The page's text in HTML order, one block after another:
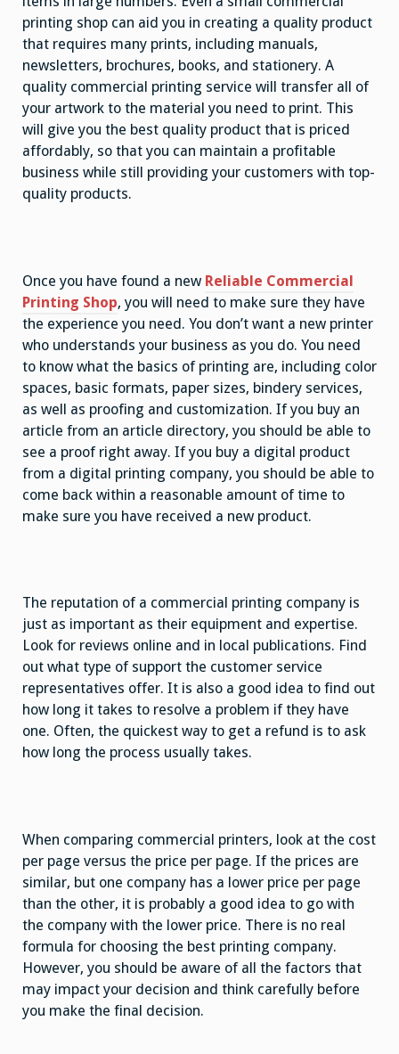
printing shop can aid you in creating a quality product
that requires many prints, including manuals,
newsletters, brochures, books, and stationery. A
quality commercial printing service will transfer all of
your artwork to the material you need to print. This
will give you the best quality product that is priced
affordably, so that you can maintain a profitable
business while still providing your customers with top-
quality products.
Once you have found a new Reliable Commercial
Printing Shop, you will need to make sure they have
the experience you need. You don’t want a new printer
who understands your business as you do. You need
to know what the basics of printing are, including color
spaces, basic formats, paper sizes, bindery services,
as well as proofing and customization. If you buy an
article from an article directory, you should be able to
see a proof right away. If you buy a digital product
from a digital printing company, you should be able to
come back within a reasonable amount of time to
make sure you have received a new product.
The reputation of a commercial printing company is
just as important as their equipment and expertise.
Look for reviews online and in local publications. Find
out what type of support the customer service
representatives offer. It is also a good idea to find out
how long it takes to resolve a problem if they have
one. Often, the quickest way to get a refund is to ask
how long the process usually takes.
When comparing commercial printers, look at the cost
per page versus the price per page. If the prices are
similar, but one company has a lower price per page
than the other, it is probably a good idea to go with
the company with the lower price. There is no real
formula for choosing the best printing company.
However, you should be aware of all the factors that
may impact your decision and think carefully before
you make the final decision.